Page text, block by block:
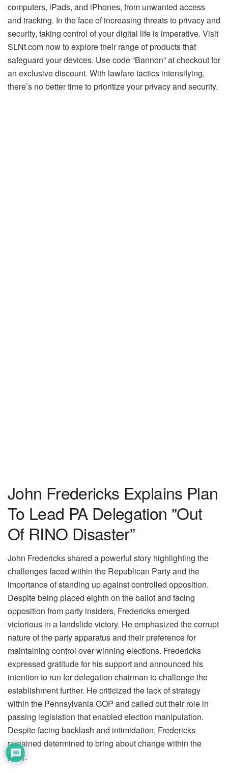
computers, iPads, and iPhones, from unwanted access
and tracking. In the face of increasing threats to privacy and
security, taking control of your digital life is imperative. Visit
SLNt.com now to explore their range of products that
safeguard your devices. Use code “Bannon” at checkout for
an exclusive discount. With lawfare tactics intensifying,
there’s no better time to prioritize your privacy and security.
John Fredericks Explains Plan
To Lead PA Delegation "Out
Of RINO Disaster”
John Fredericks shared a powerful story highlighting the
challenges faced within the Republican Party and the
importance of standing up against controlled opposition.
Despite being placed eighth on the ballot and facing
opposition from party insiders, Fredericks emerged
victorious in a landslide victory. He emphasized the corrupt
nature of the party apparatus and their preference for
maintaining control over winning elections. Fredericks
expressed gratitude for his support and announced his
intention to run for delegation chairman to challenge the
establishment further. He criticized the lack of strategy
within the Pennsylvania GOP and called out their role in
passing legislation that enabled election manipulation.
Despite facing backlash and intimidation, Fredericks
remained determined to bring about change within the
party.